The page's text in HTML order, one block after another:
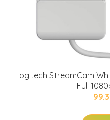
Logitech StreamCam
Full